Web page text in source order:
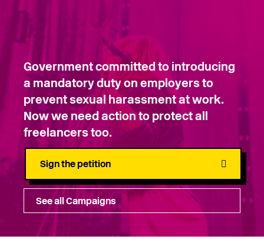
Government committed to introducing
a mandatory duty on employers to
prevent sexual harassment at work.
Now we need action to protect all
freelancers too.
Sign the petition
See all Campaigns